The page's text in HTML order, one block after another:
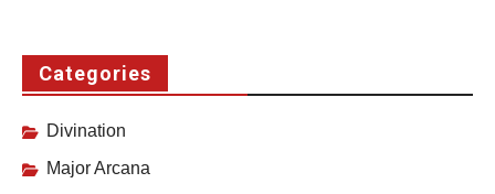
Categories
Divination
Major Arcana